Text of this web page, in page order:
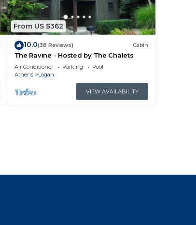
From US $362
10.0(38 Reviews) Cabin
The Ravine - Hosted by The Chalets
Air Conditioner Parking
Pool
Athens
Logan
VIEW AVAILABILITY